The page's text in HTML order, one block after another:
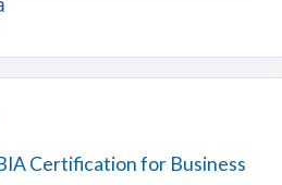
Certification for Business